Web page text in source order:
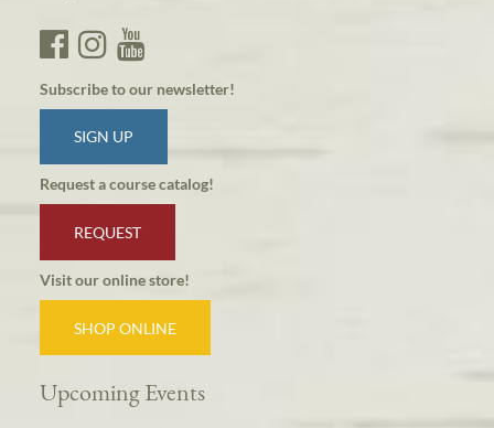
Subscribe to our newsletter!
SIGN UP
Request a course catalog!
REQUEST
Visit our online store!
SHOP ONLINE
Upcoming Events